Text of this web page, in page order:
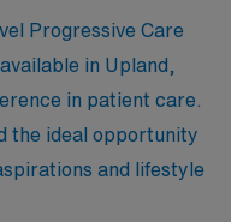
with travel
Progressive Care
in Upland,
in patient care.
the ideal opportunity
and lifestyle